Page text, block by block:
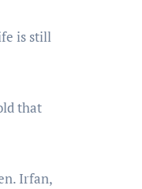
is still
that
Irfan,